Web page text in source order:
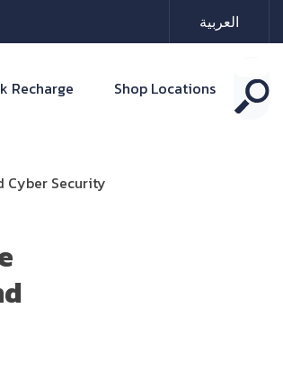
العربية
Recharge Shop Locations
Cyber Security